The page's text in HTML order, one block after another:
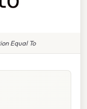
Equal To